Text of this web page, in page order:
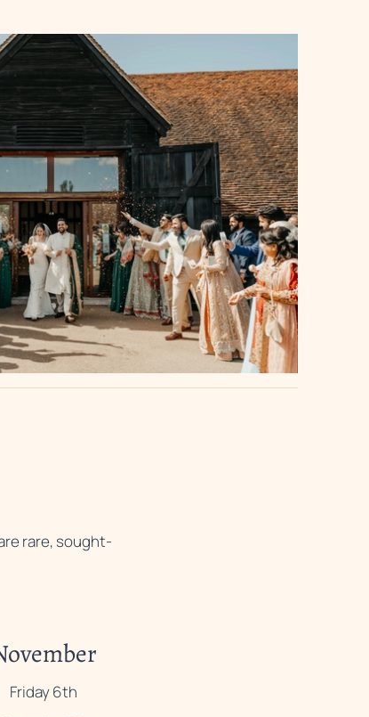
rare, sought-
Friday 6th